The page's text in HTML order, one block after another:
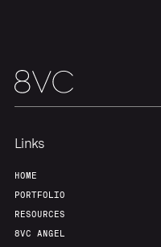
Links
HOME
PORTFOLIO
RESOURCES
8VC ANGEL